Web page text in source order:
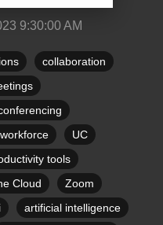
9:30:00 AM
collaboration
UC
tools
Cloud
Zoom
artificial intelligence